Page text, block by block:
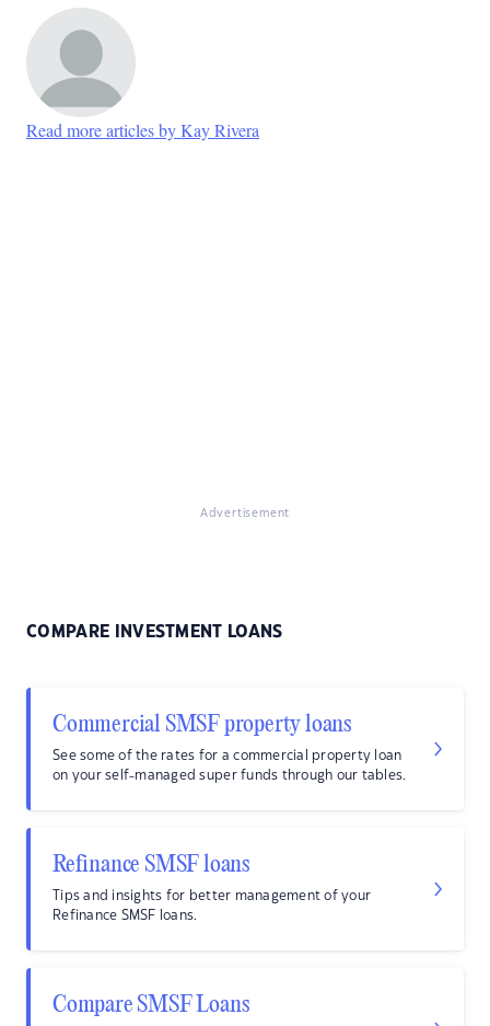
Read more articles by Kay Rivera
Advertisement
COMPARE INVESTMENT LOANS
Commercial SMSF property loans
See some of the rates for a commercial property loan
on your self-managed super funds through our tables.
Refinance SMSF loans
Tips and insights for better management of your
Refinance SMSF loans.
Compare SMSF Loans